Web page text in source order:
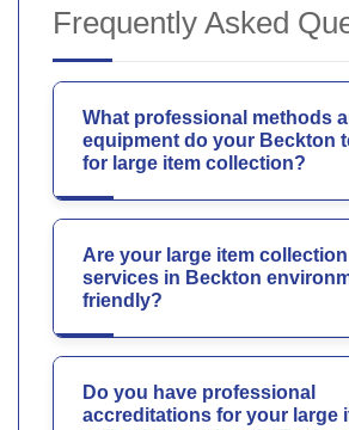
Frequently Asked
What professional methods
equipment do your Beckton
for large item collection?
Are your large item collection
services in Beckton
friendly?
Do you have professional
accreditations for your large